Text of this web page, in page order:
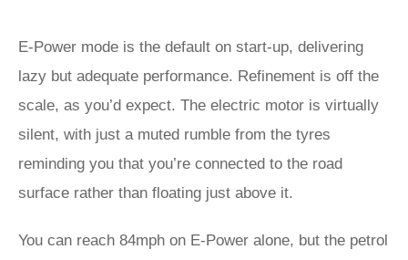
E-Power mode is the default on start-up, delivering
lazy but adequate performance. Refinement is off the
scale, as you’d expect. The electric motor is virtually
silent, with just a muted rumble from the tyres
reminding you that you’re connected to the road
surface rather than floating just above it.
You can reach 84mph on E-Power alone, but the petrol